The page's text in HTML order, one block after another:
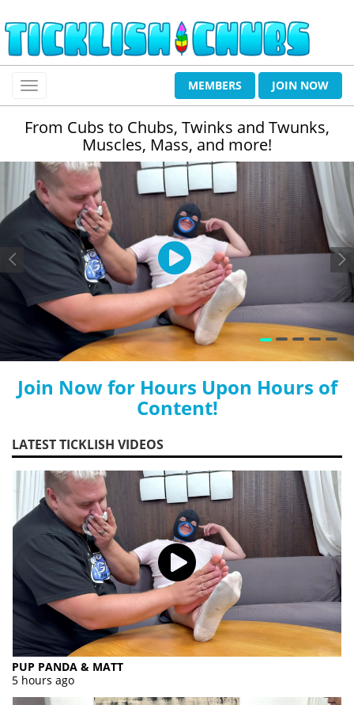
MEMBERS JOIN NOW
From Cubs to Chubs, Twinks and Twunks,
Muscles, Mass, and more!
Join Now for Hours Upon Hours of
Content!
LATEST TICKLISH VIDEOS
PUP PANDA & MATT
5 hours ago